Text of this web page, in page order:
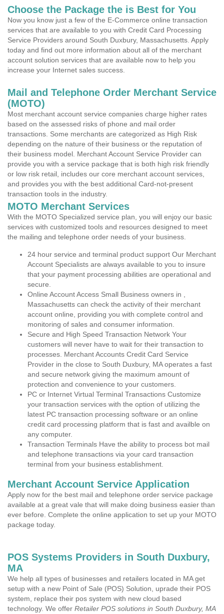
Choose the Package the is Best for You
Now you know just a few of the E-Commerce online transaction
services that are available to you with Credit Card Processing
Service Providers around South Duxbury, Massachusetts. Apply
today and find out more information about all of the merchant
account solution services that are available now to help you
increase your Internet sales success.
Mail and Telephone Order Merchant Service
(MOTO)
Most merchant account service companies charge higher rates
based on the assessed risks of phone and mail order
transactions. Some merchants are categorized as High Risk
depending on the nature of their business or the reputation of
their business model. Merchant Account Service Provider can
provide you with a service package that is both high risk friendly
or low risk retail, includes our core merchant account services,
and provides you with the best additional Card-not-present
transaction tools in the industry.
MOTO Merchant Services
With the MOTO Specialized service plan, you will enjoy our basic
services with customized tools and resources designed to meet
the mailing and telephone order needs of your business.
24 hour service and terminal product support Our Merchant
Account Specialists are always available to you to insure
that your payment processing abilities are operational and
secure.
Online Account Access Small Business owners in ,
Massachusetts can check the activity of their merchant
account online, providing you with complete control and
monitoring of sales and consumer information.
Secure and High Speed Transaction Network Your
customers will never have to wait for their transaction to
processes. Merchant Accounts Credit Card Service
Provider in the close to South Duxbury, MA operates a fast
and secure network giving the maximum amount of
protection and convenience to your customers.
PC or Internet Virtual Terminal Transactions Customize
your transaction services with the option of utilizing the
latest PC transaction processing software or an online
credit card processing platform that is fast and availble on
any computer.
Transaction Terminals Have the ability to process bot mail
and telephone transactions via your card transaction
terminal from your business establishment.
Merchant Account Service Application
Apply now for the best mail and telephone order service package
available at a great vale that will make doing business easier than
ever before. Complete the online application to set up your MOTO
package today.
POS Systems Providers in South Duxbury,
MA
We help all types of businesses and retailers located in MA get
setup with a new Point of Sale (POS) Solution, uprade their POS
system, replace their pos system with new cloud based
technology. We offer Retailer POS solutions in South Duxbury, MA